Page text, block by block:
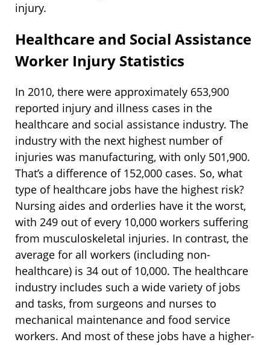
injury.
Healthcare and Social Assistance
Worker Injury Statistics
In 2010, there were approximately 653,900
reported injury and illness cases in the
healthcare and social assistance industry. The
industry with the next highest number of
injuries was manufacturing, with only 501,900.
That’s a difference of 152,000 cases. So, what
type of healthcare jobs have the highest risk?
Nursing aides and orderlies have it the worst,
with 249 out of every 10,000 workers suffering
from musculoskeletal injuries. In contrast, the
average for all workers (including non-
healthcare) is 34 out of 10,000. The healthcare
industry includes such a wide variety of jobs
and tasks, from surgeons and nurses to
mechanical maintenance and food service
workers. And most of these jobs have a higher-